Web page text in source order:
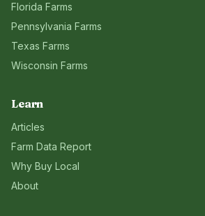
Florida Farms
Pennsylvania Farms
Texas Farms
Wisconsin Farms
Learn
Articles
Farm Data Report
Why Buy Local
About